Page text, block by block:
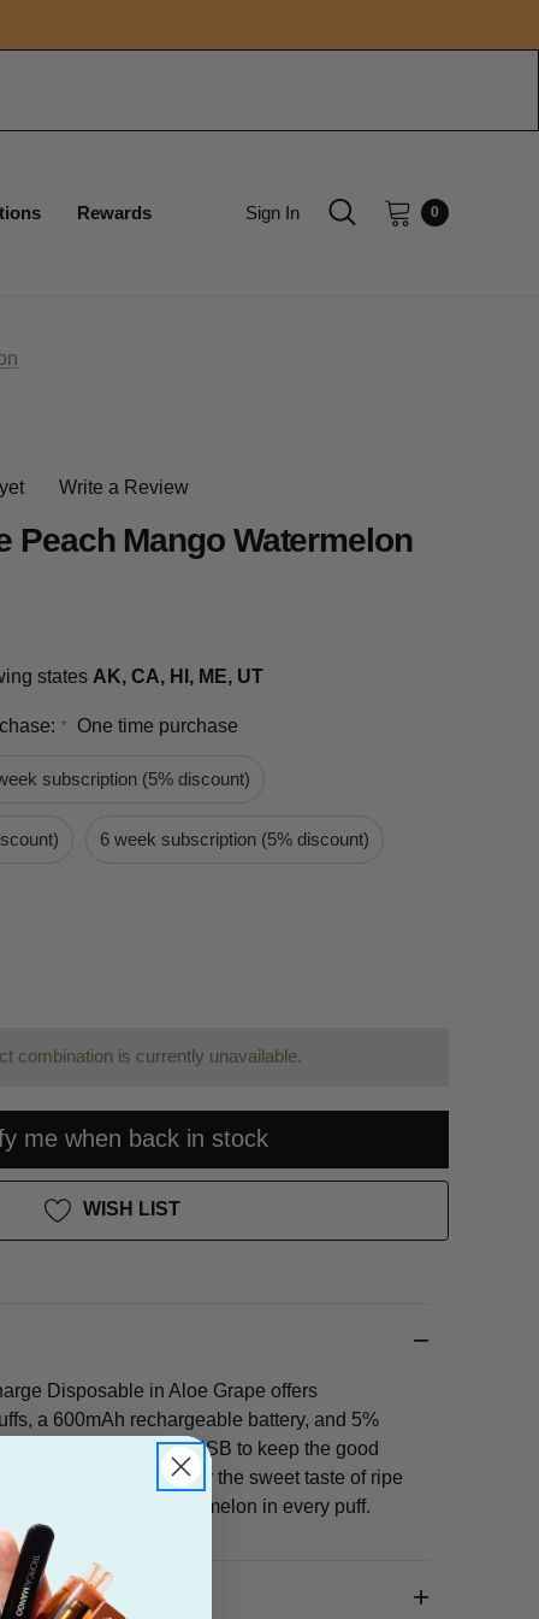
Rewards Sign In 0
Write a Review
Peach Mango Watermelon
states AK, CA, HI, ME, UT
* One time purchase
subscription (5% discount)
6 week subscription (5% discount)
combination is currently unavailable.
me when back in stock
WISH LIST
Disposable in Aloe Grape offers
a 600mAh rechargeable battery, and 5%
recharge via Micro-USB to keep the good
fruity goodness! Enjoy the sweet taste of ripe
and refreshing watermelon in every puff.